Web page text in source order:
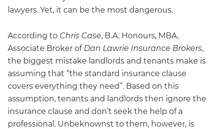
lawyers. Yet, it can be the most dangerous.
According to Chris Case, B.A. Honours, MBA,
Associate Broker of Dan Lawrie Insurance Brokers,
the biggest mistake landlords and tenants make is
assuming that “the standard insurance clause
covers everything they need”. Based on this
assumption, tenants and landlords then ignore the
insurance clause and don’t seek the help of a
professional. Unbeknownst to them, however, is